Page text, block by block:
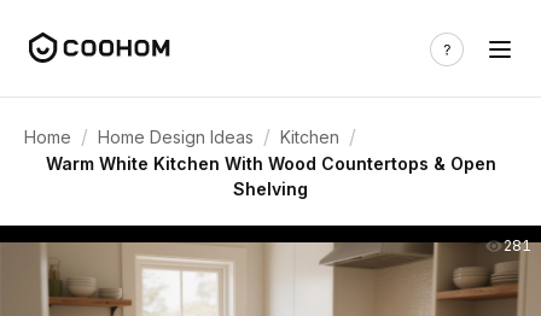
Home / Home Design Ideas / Kitchen /
Warm White Kitchen With Wood Countertops & Open
Shelving
281